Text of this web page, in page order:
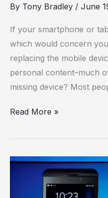
By Tony Bradley / June
If your smartphone or
which would concern
replacing the mobile
personal content–much
missing device? Most
Read More »
Good
Technology